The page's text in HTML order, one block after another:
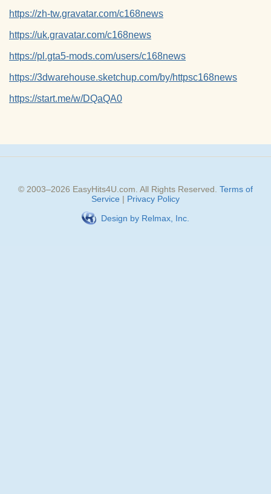
https://zh-tw.gravatar.com/c168news
https://uk.gravatar.com/c168news
https://pl.gta5-mods.com/users/c168news
https://3dwarehouse.sketchup.com/by/httpsc168news
https://start.me/w/DQaQA0
© 2003–2026 EasyHits4U.com . All Rights Reserved. Terms of
Service | Privacy Policy
Design by Relmax, Inc.